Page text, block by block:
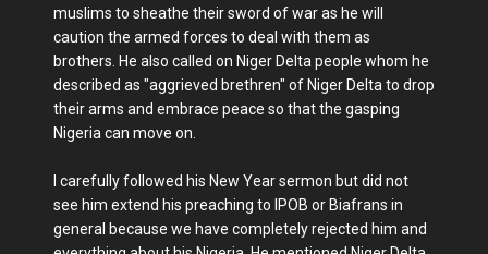
muslims to sheathe their sword of war as he will
caution the armed forces to deal with them as
brothers. He also called on Niger Delta people whom he
described as "aggrieved brethren" of Niger Delta to drop
their arms and embrace peace so that the gasping
Nigeria can move on.
I carefully followed his New Year sermon but did not
see him extend his preaching to IPOB or Biafrans in
general because we have completely rejected him and